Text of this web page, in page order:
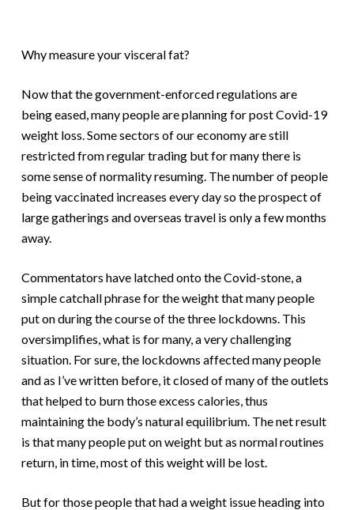
Why measure your visceral fat?
Now that the government-enforced regulations are
being eased, many people are planning for post Covid-19
weight loss. Some sectors of our economy are still
restricted from regular trading but for many there is
some sense of normality resuming. The number of people
being vaccinated increases every day so the prospect of
large gatherings and overseas travel is only a few months
away.
Commentators have latched onto the Covid-stone, a
simple catchall phrase for the weight that many people
put on during the course of the three lockdowns. This
oversimplifies, what is for many, a very challenging
situation. For sure, the lockdowns affected many people
and as I’ve written before, it closed of many of the outlets
that helped to burn those excess calories, thus
maintaining the body’s natural equilibrium. The net result
is that many people put on weight but as normal routines
return, in time, most of this weight will be lost.
But for those people that had a weight issue heading into